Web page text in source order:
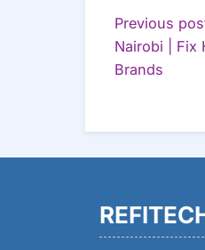
POST
Previous
Nairobi | Fix
Brands